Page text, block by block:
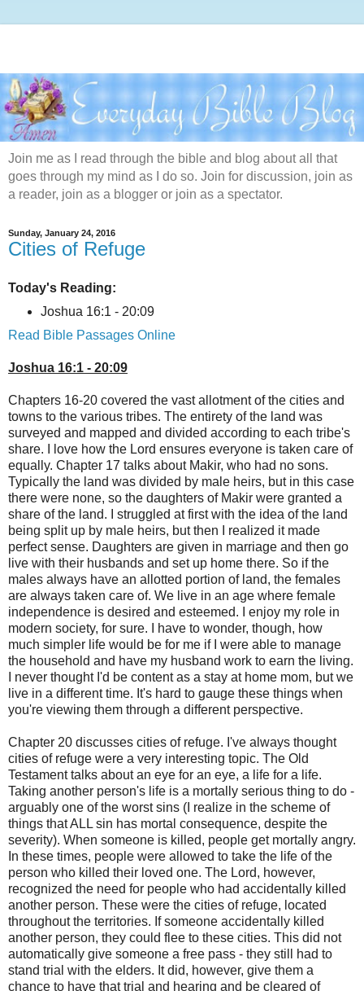
Join me as I read through the bible and blog about all that
goes through my mind as I do so. Join for discussion, join as
a reader, join as a blogger or join as a spectator.
Sunday, January 24, 2016
Cities of Refuge
Today's Reading:
Joshua 16:1 - 20:09
Read Bible Passages Online
Joshua 16:1 - 20:09
Chapters 16-20 covered the vast allotment of the cities and
towns to the various tribes. The entirety of the land was
surveyed and mapped and divided according to each tribe's
share. I love how the Lord ensures everyone is taken care of
equally. Chapter 17 talks about Makir, who had no sons.
Typically the land was divided by male heirs, but in this case
there were none, so the daughters of Makir were granted a
share of the land. I struggled at first with the idea of the land
being split up by male heirs, but then I realized it made
perfect sense. Daughters are given in marriage and then go
live with their husbands and set up home there. So if the
males always have an allotted portion of land, the females
are always taken care of. We live in an age where female
independence is desired and esteemed. I enjoy my role in
modern society, for sure. I have to wonder, though, how
much simpler life would be for me if I were able to manage
the household and have my husband work to earn the living.
I never thought I'd be content as a stay at home mom, but we
live in a different time. It's hard to gauge these things when
you're viewing them through a different perspective.
Chapter 20 discusses cities of refuge. I've always thought
cities of refuge were a very interesting topic. The Old
Testament talks about an eye for an eye, a life for a life.
Taking another person's life is a mortally serious thing to do -
arguably one of the worst sins (I realize in the scheme of
things that ALL sin has mortal consequence, despite the
severity). When someone is killed, people get mortally angry.
In these times, people were allowed to take the life of the
person who killed their loved one. The Lord, however,
recognized the need for people who had accidentally killed
another person. These were the cities of refuge, located
throughout the territories. If someone accidentally killed
another person, they could flee to these cities. This did not
automatically give someone a free pass - they still had to
stand trial with the elders. It did, however, give them a
chance to have that trial and hearing and be cleared of